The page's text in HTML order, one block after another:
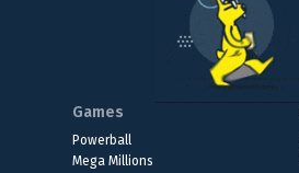
Games
Powerball
Mega Millions